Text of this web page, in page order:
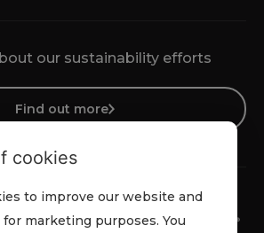
our sustainability efforts
Find out more
cookies
to improve our website and
marketing purposes. You